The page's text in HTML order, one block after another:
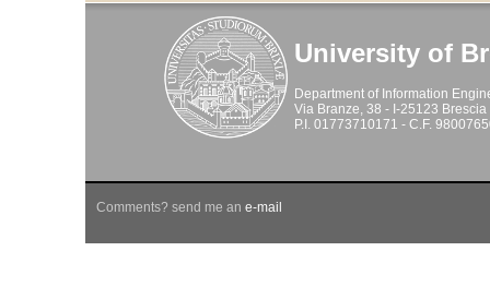
University of
Department of Information
Via Branze, 38 - I-25123 Brescia
P.I. 01773710171 - C.F.
Comments? send me ane-mail